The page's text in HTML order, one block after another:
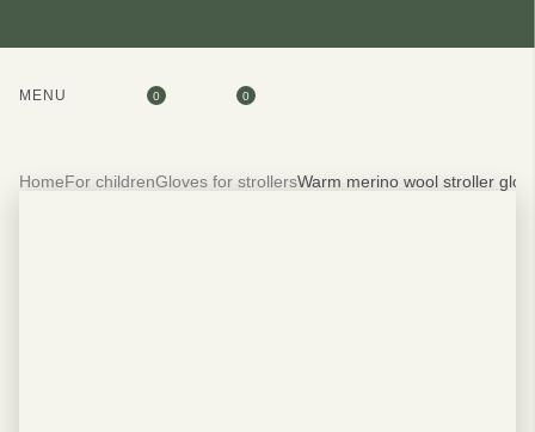
MENU 0 0
HomeFor childrenGloves for strollersWarm merino wool stroller